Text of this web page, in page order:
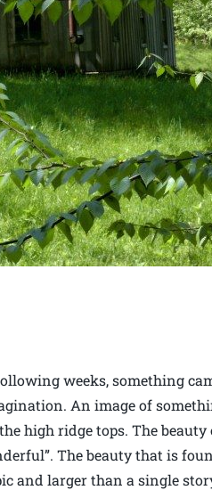
weeks, something
An image of
high ridge tops. The
The beauty that is
and larger than a single